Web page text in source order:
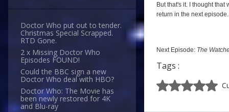
Doctor Who put out to tender.
Christmas Special Scrapped.
RTD Gone.
2 x Missing Doctor Who
Episodes FOUND!
Could the BBC sign a new
Doctor Who deal with HBO?
Doctor Who: The Movie has
been newly restored for 4K
and Blu-ray
But that's it. I thought
return in the next
Next Episode: The
Tags :